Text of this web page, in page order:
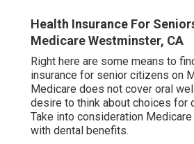
Health Insurance For
Medicare Westminster, CA
Right here are some means to
insurance for senior citizens on
Medicare does not cover oral
desire to think about choices for
Take into consideration
with dental benefits.